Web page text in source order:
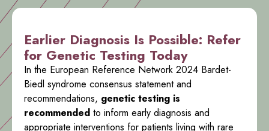
Earlier Diagnosis Is Possible: Refer
for Genetic Testing Today
In the European Reference Network 2024 Bardet-
Biedl syndrome consensus statement and
recommendations, genetic testing is
recommended to inform early diagnosis and
appropriate interventions for patients living with rare